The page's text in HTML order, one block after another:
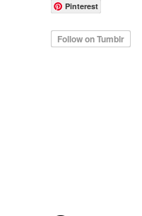
Pinterest